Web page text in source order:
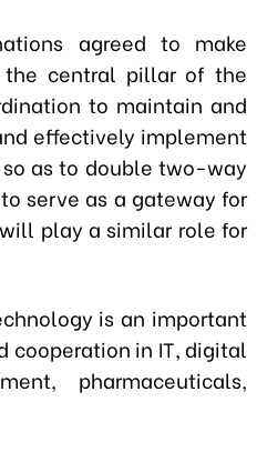
agreed to make
the central pillar of the
to maintain and
effectively implement
so as to double two-way
serve as a gateway for
play a similar role for
is an important
cooperation in IT, digital
pharmaceuticals,